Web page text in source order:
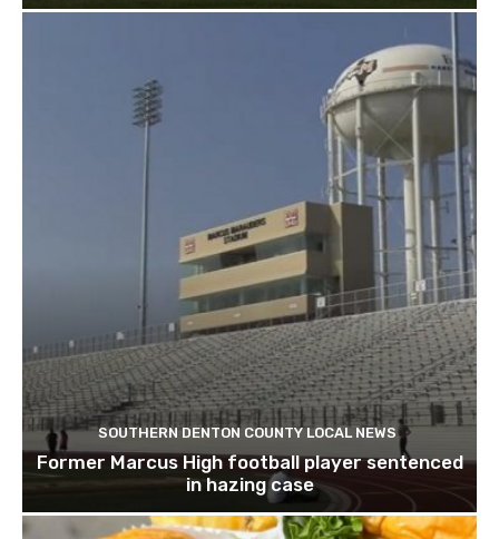
SOUTHERN DENTON COUNTY LOCAL NEWS
Former Marcus High football player sentenced
in hazing case